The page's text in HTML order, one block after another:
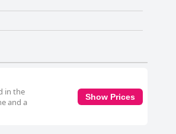
in the
and a
Show Prices